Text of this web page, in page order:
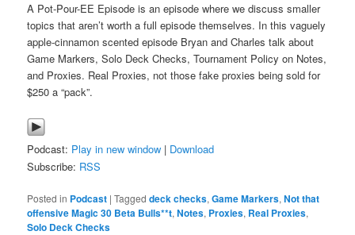
A Pot-Pour-EE Episode is an episode where we discuss smaller
topics that aren’t worth a full episode themselves. In this vaguely
apple-cinnamon scented episode Bryan and Charles talk about
Game Markers, Solo Deck Checks, Tournament Policy on Notes,
and Proxies. Real Proxies, not those fake proxies being sold for
$250 a “pack”.
Podcast: Play in new window | Download
Subscribe: RSS
Posted in Podcast |Tagged deck checks,Game Markers,Not that
offensive Magic 30 Beta Bulls**t,Notes, Proxies, Real Proxies,
Solo Deck Checks